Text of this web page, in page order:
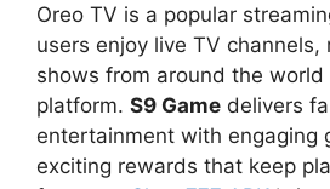
Oreo TV is a popular
users enjoy live TV channels,
shows from around the
platform. S9 Game delivers
entertainment with engaging
exciting rewards that keep